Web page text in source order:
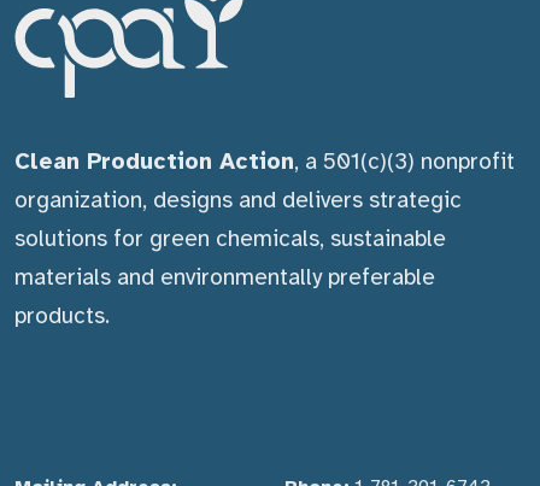
Clean Production Action, a 501(c)(3) nonprofit
organization, designs and delivers strategic
solutions for green chemicals, sustainable
materials and environmentally preferable
products.